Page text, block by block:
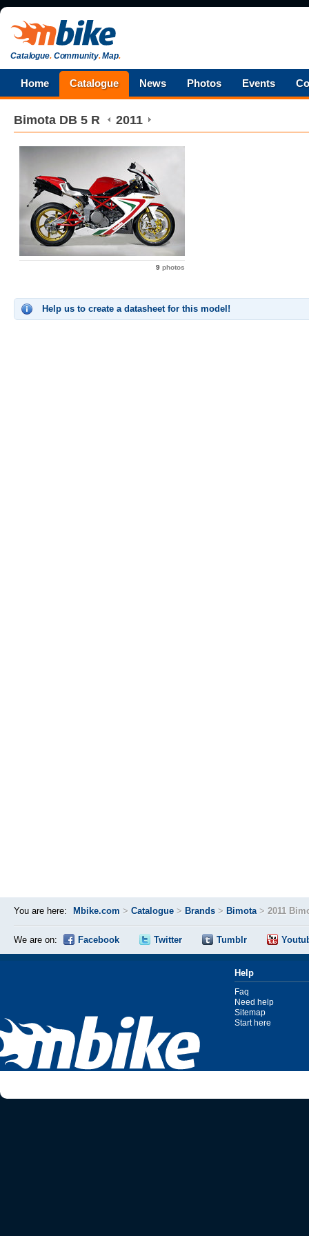
Catalogue.Community.Map.
Home Catalogue News Photos Events
Bimota DB 5 R 2011
9 photos
Help us to create a datasheet for this model!
You are here: Mbike.com > Catalogue > Brands > Bimota> 2011
We are on: Facebook Twitter Tumblr
Help
Faq
Need help
Sitemap
Start here